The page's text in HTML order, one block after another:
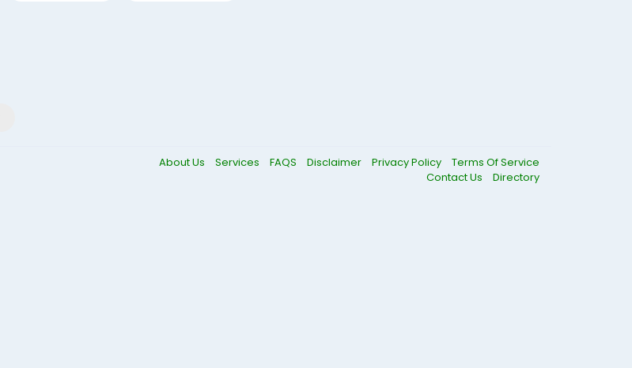
About Us Services FAQS Disclaimer Privacy Policy
Terms Of Service
Contact Us
Directory